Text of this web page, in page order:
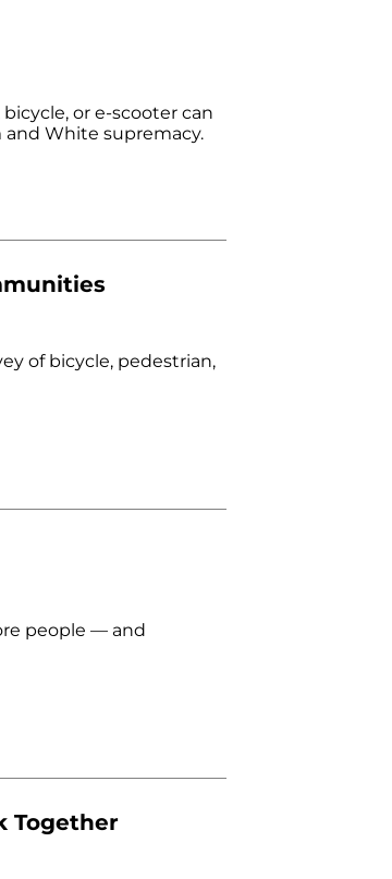
or e-scooter can
White supremacy.
of bicycle, pedestrian,
people — and
Together